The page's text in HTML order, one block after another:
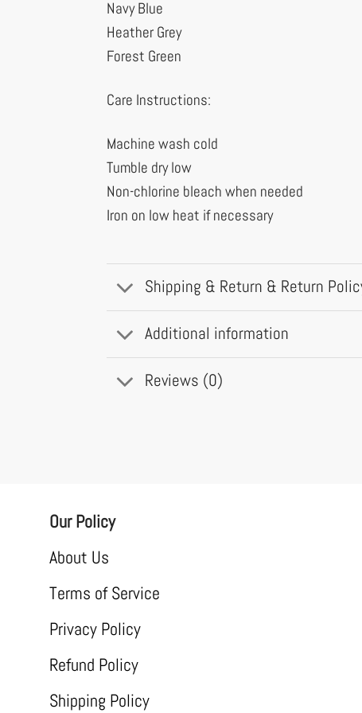
Navy Blue
Heather Grey
Forest Green
Care Instructions:
Machine wash cold
Tumble dry low
Non-chlorine bleach when needed
Iron on low heat if necessary
Shipping & Return & Return
Additional information
Reviews (0)
Our Policy
About Us
Terms of Service
Privacy Policy
Refund Policy
Shipping Policy